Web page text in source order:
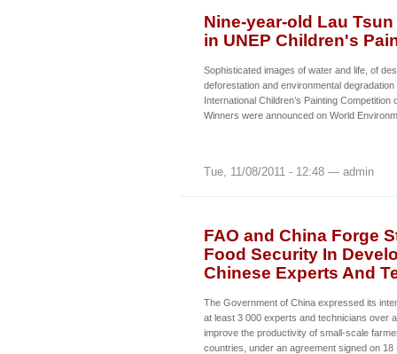
Nine-year-old Lau
in UNEP Children's
Sophisticated images of water and life, of
deforestation and environmental
International Children’s Painting Competition
Winners were announced on World
Tue, 11/08/2011 - 12:48 — admin
FAO and China Forge
Food Security In
Chinese Experts And
The Government of China expressed its
at least 3 000 experts and technicians over
improve the productivity of small-scale
countries, under an agreement signed on